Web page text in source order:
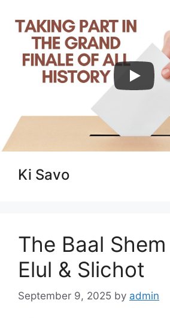
content
Ki Savo
The Baal
Elul & Slichot
September 9, 2025 by admin